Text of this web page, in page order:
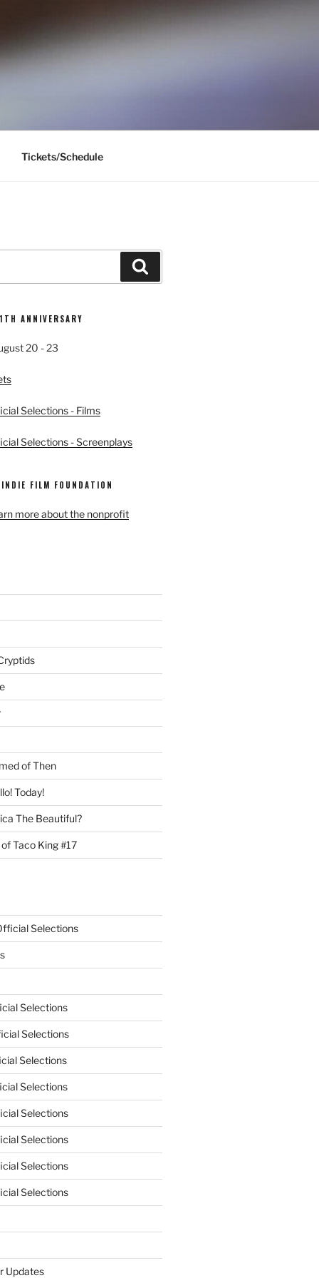
Tickets/Schedule
ANNIVERSARY
20 - 23
Selections - Films
Selections - Screenplays
FILM FOUNDATION
more about the nonprofit
of Then
Today!
The Beautiful?
Taco King #17
Selections
Selections
Selections
Selections
Selections
Selections
Selections
Selections
Selections
Updates